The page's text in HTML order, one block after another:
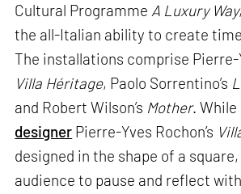
Cultural Programme A Luxury Way
the all-Italian ability to create
The installations comprise Pierre-
Villa Héritage, Paolo Sorrentino’s
and Robert Wilson’s Mother.
designer Pierre-Yves Rochon’s
designed in the shape of a
audience to pause and reflect